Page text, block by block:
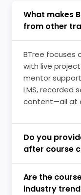
What makes
from other
BTree focuses
with live
mentor
LMS, recorded
content—all at
Do you
after course
Are the
industry